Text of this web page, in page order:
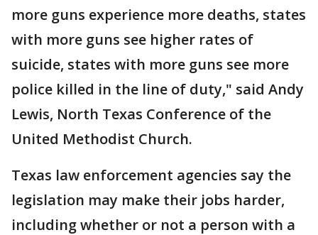
more guns experience more deaths, states
with more guns see higher rates of
suicide, states with more guns see more
police killed in the line of duty," said Andy
Lewis, North Texas Conference of the
United Methodist Church.
Texas law enforcement agencies say the
legislation may make their jobs harder,
including whether or not a person with a